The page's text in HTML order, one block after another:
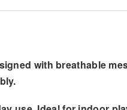
with breathable